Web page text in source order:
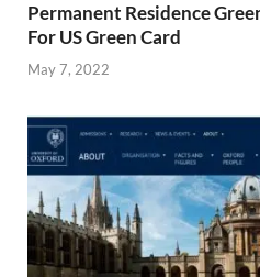
Permanent Residence
For US Green Card
May 7, 2022